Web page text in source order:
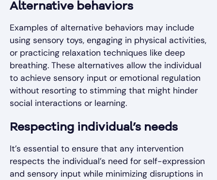
Alternative behaviors
Examples of alternative behaviors may include
using sensory toys, engaging in physical activities,
or practicing relaxation techniques like deep
breathing. These alternatives allow the individual
to achieve sensory input or emotional regulation
without resorting to stimming that might hinder
social interactions or learning.
Respecting individual’s needs
It’s essential to ensure that any intervention
respects the individual’s need for self-expression
and sensory input while minimizing disruptions in